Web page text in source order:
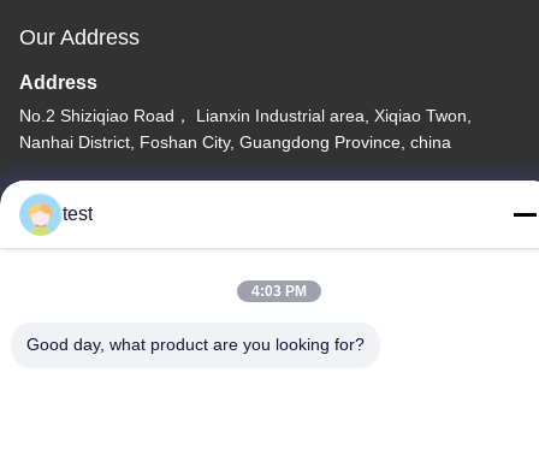
Our Address
Address
No.2 Shiziqiao Road， Lianxin Industrial area, Xiqiao Twon,
Nanhai District, Foshan City, Guangdong Province, china
Tel
86-0755-00000000
test
4:03 PM
Good day, what product are you looking for?